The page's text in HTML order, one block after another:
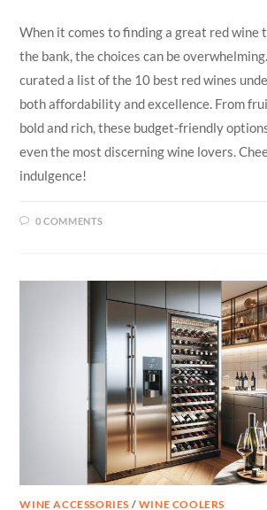
When it comes to finding a great red wine
the bank, the choices can be
curated a list of the 10 best red wines
both affordability and excellence. From
bold and rich, these budget-friendly
even the most discerning wine lovers.
indulgence!
0 COMMENTS
WINE ACCESSORIES / WINE COOLERS